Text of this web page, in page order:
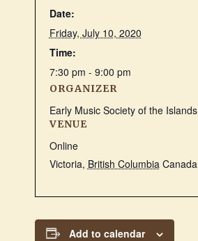
Date:
Friday, July 10, 2020
Time:
7:30 pm - 9:00 pm
VENUE
Online
Victoria, British Columbia Canada
ORGANIZER
Early Music Society of the Islands
Add to calendar